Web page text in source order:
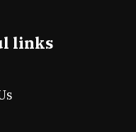
links